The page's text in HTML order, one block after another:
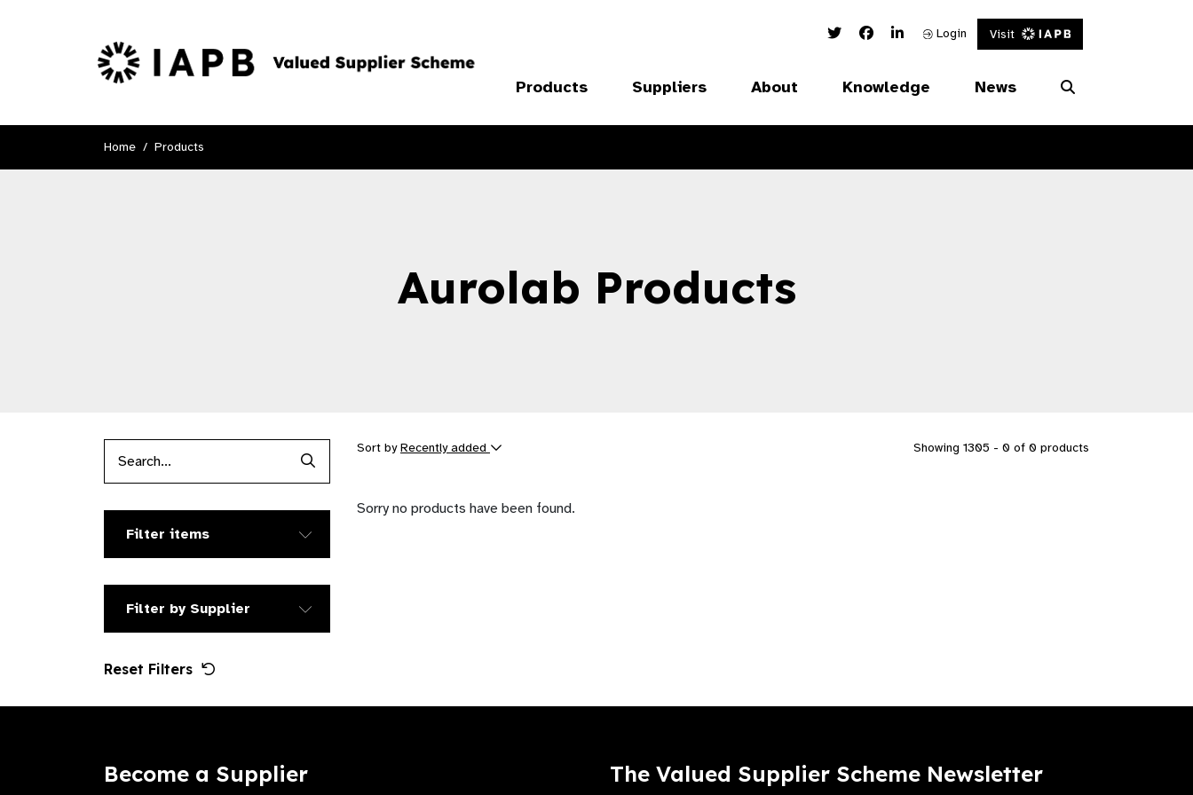
Twitter LinkFacebook Link
Linked In Link
Login Visit
Products Suppliers About Knowledge News
Home Products
Aurolab Products
Search Products
Filter items
Filter by Supplier
Reset Filters
Sort byRecently added Showing 1305 - 0 of 0 products
Sorry no products have been found.
Become a Supplier The Valued Supplier Scheme Newsletter